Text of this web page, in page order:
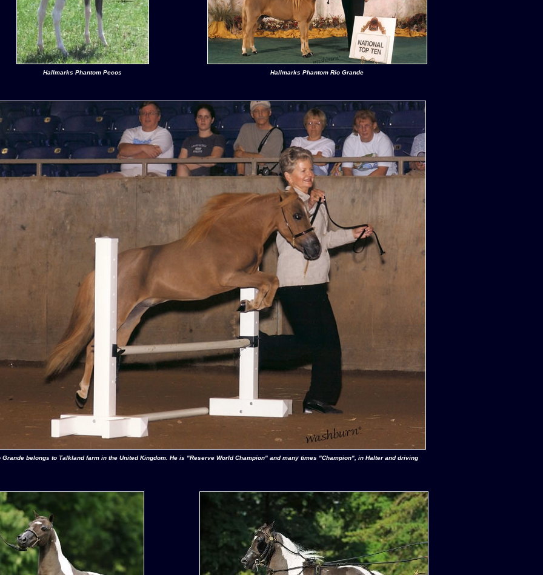
Hallmarks Phantom Pecos Hallmarks Phantom Rio Grande
Grande belongs to Talkland farm in the United Kingdom. He is "Reserve World Champion" and many times "Champion", in Halter and driving